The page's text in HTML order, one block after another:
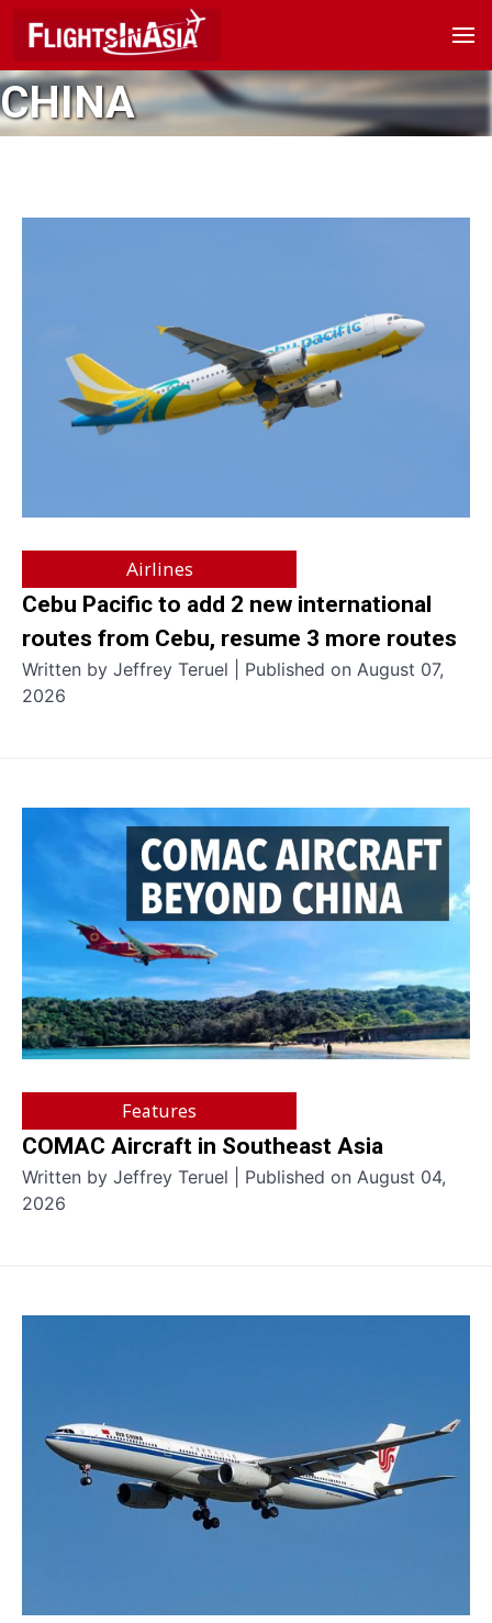
CHINA
Airlines
Cebu Pacific to add 2 new international
routes from Cebu, resume 3 more routes
Written by Jeffrey Teruel | Published on August 07,
2026
Features
COMAC Aircraft in Southeast Asia
Written by Jeffrey Teruel | Published on August 04,
2026